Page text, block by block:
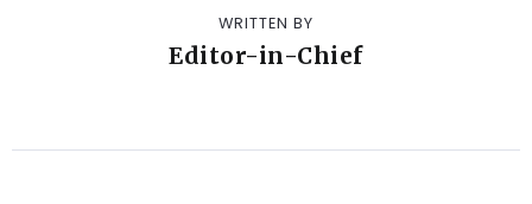
WRITTEN BY
Editor-in-Chief